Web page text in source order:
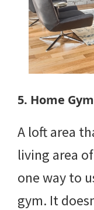
5. Home
A loft area
living area
one way to
gym. It